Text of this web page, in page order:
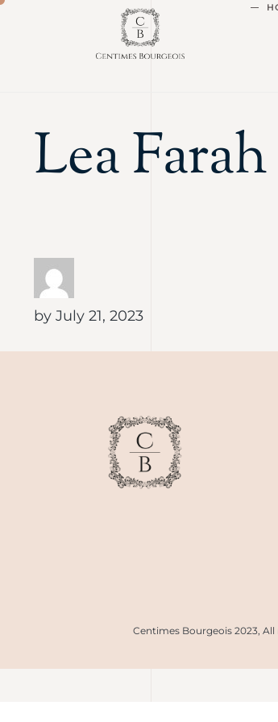
Lea Farah
by July 21, 2023
Centimes Bourgeois 2023,